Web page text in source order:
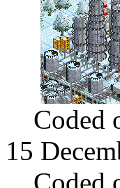
Coded
15
Coded